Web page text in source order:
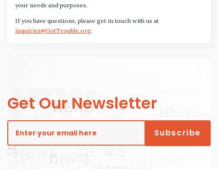
your needs and purposes.
If you have questions, please get in touch with us at
inquiries@GotTrouble.org.
Get Our Newsletter